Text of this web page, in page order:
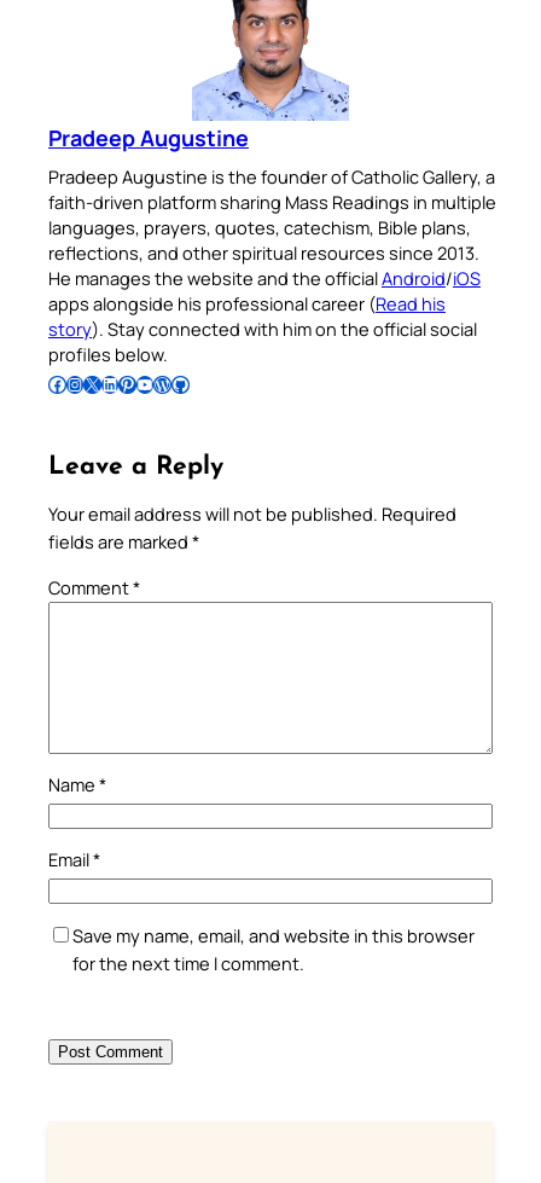
Pradeep Augustine
Pradeep Augustine is the founder of Catholic Gallery, a
faith-driven platform sharing Mass Readings in multiple
languages, prayers, quotes, catechism, Bible plans,
reflections, and other spiritual resources since 2013.
He manages the website and the officialAndroid/iOS
apps alongside his professional career (Read his
story). Stay connected with him on the official social
profiles below.
Follow Pradeep on Facebook Follow Pradeep on InstagramFollow Pradeep on X Follow Pradeep on LinkedIn Follow Pradeep on Pinterest Subscribe to Pradeep’s Youtube Channel Follow Pradeep on WordPress Follow Pradeep on GitHub
Leave a Reply
Your email address will not be published. Required
fields are marked *
Comment*
Name *
Email*
Save my name, email, and website in this browser
for the next time I comment.